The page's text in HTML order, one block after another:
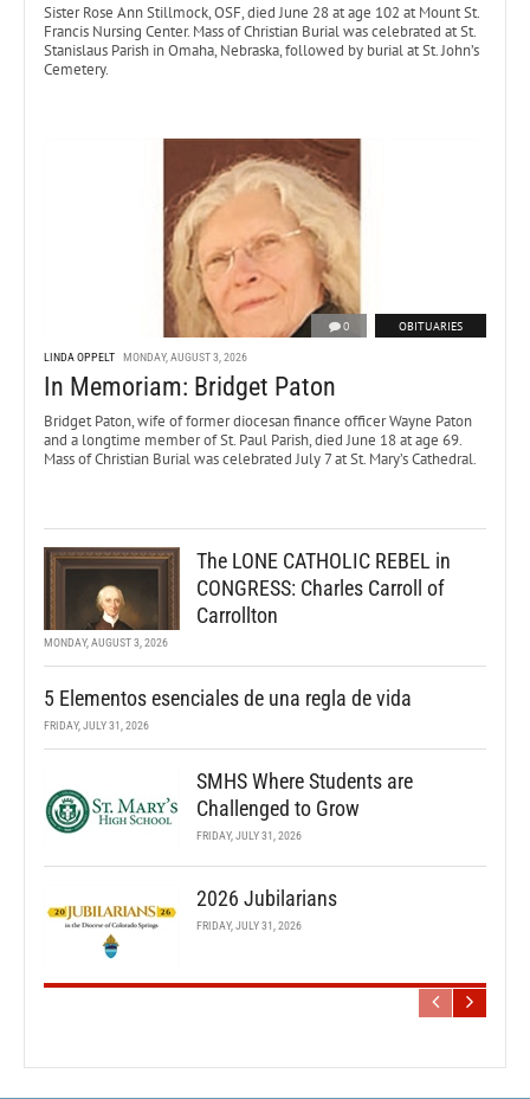
Sister Rose Ann Stillmock, OSF, died June 28 at age 102 at Mount St.
Francis Nursing Center. Mass of Christian Burial was celebrated at St.
Stanislaus Parish in Omaha, Nebraska, followed by burial at St. John’s
Cemetery.
0 OBITUARIES
LINDA OPPELT MONDAY, AUGUST 3, 2026
In Memoriam: Bridget Paton
Bridget Paton, wife of former diocesan finance officer Wayne Paton
and a longtime member of St. Paul Parish, died June 18 at age 69.
Mass of Christian Burial was celebrated July 7 at St. Mary’s Cathedral.
The LONE CATHOLIC REBEL in
CONGRESS: Charles Carroll of
Carrollton
MONDAY, AUGUST 3, 2026
5 Elementos esenciales de una regla de vida
FRIDAY, JULY 31, 2026
SMHS Where Students are
Challenged to Grow
FRIDAY, JULY 31, 2026
2026 Jubilarians
FRIDAY, JULY 31, 2026